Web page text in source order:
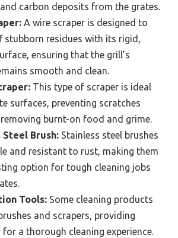
carbon deposits from the grates.
A wire scraper is designed to
stubborn residues with its rigid,
ensuring that the grill’s
smooth and clean.
This type of scraper is ideal
surfaces, preventing scratches
burnt-on food and grime.
Steel Brush: Stainless steel brushes
and resistant to rust, making them
option for tough cleaning jobs
Tools: Some cleaning products
and scrapers, providing
a thorough cleaning experience.